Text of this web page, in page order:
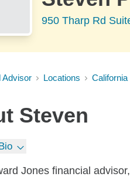
950 Tharp Rd
Advisor Locations California
Steven
Jones financial